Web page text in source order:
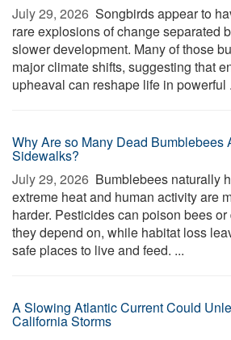
July 29, 2026  Songbirds appear to
rare explosions of change separated
slower development. Many of those
major climate shifts, suggesting that
upheaval can reshape life in powerful
Why Are so Many Dead Bumblebees
Sidewalks?
July 29, 2026  Bumblebees naturally
extreme heat and human activity are
harder. Pesticides can poison bees
they depend on, while habitat loss
safe places to live and feed. ...
A Slowing Atlantic Current Could
California Storms